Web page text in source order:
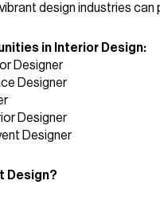
design industries can
in Interior Design:
Designer
Designer
Designer
Designer
Design?